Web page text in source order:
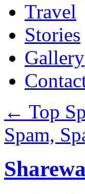
Travel
Stories
Gallery
← Top
Spam,